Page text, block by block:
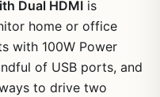
Dual HDMI is
home or office
with 100W Power
of USB ports, and
to drive two